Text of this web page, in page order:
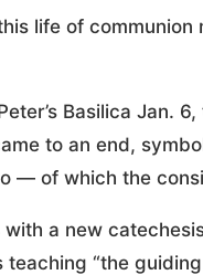
life of
Basilica Jan.
to an end,
— of which the
a new
“the